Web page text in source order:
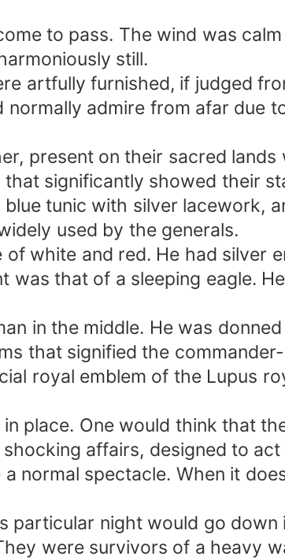
to pass. The wind was
still.
artfully furnished, if judged
admire from afar due
present on their sacred lands
significantly showed their
tunic with silver lacework,
used by the generals.
white and red. He had silver
was that of a sleeping eagle.
in the middle. He was
that signified the
royal emblem of the Lupus
place. One would think that
affairs, designed to
normal spectacle. When it
particular night would go
were survivors of a heavy